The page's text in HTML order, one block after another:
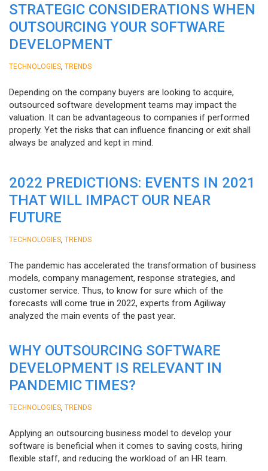
STRATEGIC CONSIDERATIONS WHEN
OUTSOURCING YOUR SOFTWARE
DEVELOPMENT
TECHNOLOGIES TRENDS
Depending on the company buyers are looking to acquire,
outsourced software development teams may impact the
valuation. It can be advantageous to companies if performed
properly. Yet the risks that can influence financing or exit shall
always be analyzed and kept in mind.
2022 PREDICTIONS: EVENTS IN 2021
THAT WILL IMPACT OUR NEAR
FUTURE
TECHNOLOGIES TRENDS
The pandemic has accelerated the transformation of business
models, company management, response strategies, and
customer service. Thus, to know for sure which of the
forecasts will come true in 2022, experts from Agiliway
analyzed the main events of the past year.
WHY OUTSOURCING SOFTWARE
DEVELOPMENT IS RELEVANT IN
PANDEMIC TIMES?
TECHNOLOGIES TRENDS
Applying an outsourcing business model to develop your
software is beneficial when it comes to saving costs, hiring
flexible staff, and reducing the workload of an HR team.